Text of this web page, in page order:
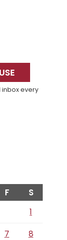
inbox every
F S
1
7
8